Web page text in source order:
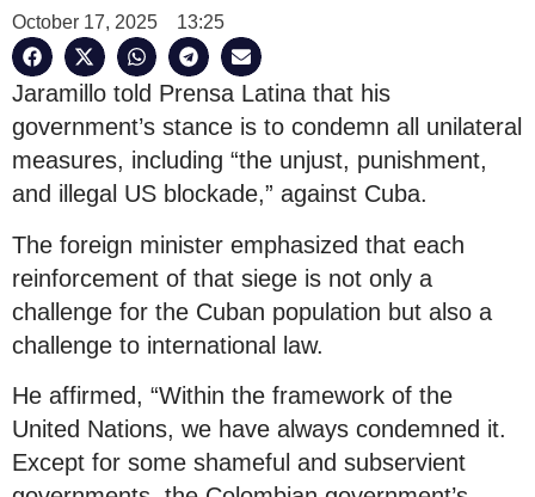
October 17, 2025 13:25
Jaramillo told Prensa Latina that his
government’s stance is to condemn all unilateral
measures, including “the unjust, punishment,
and illegal US blockade,” against Cuba.
The foreign minister emphasized that each
reinforcement of that siege is not only a
challenge for the Cuban population but also a
challenge to international law.
He affirmed, “Within the framework of the
United Nations, we have always condemned it.
Except for some shameful and subservient